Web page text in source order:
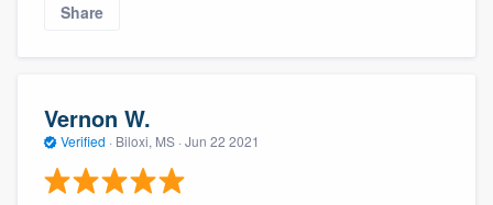
Share
Vernon W.
Verified · Biloxi, MS · Jun 22 2021